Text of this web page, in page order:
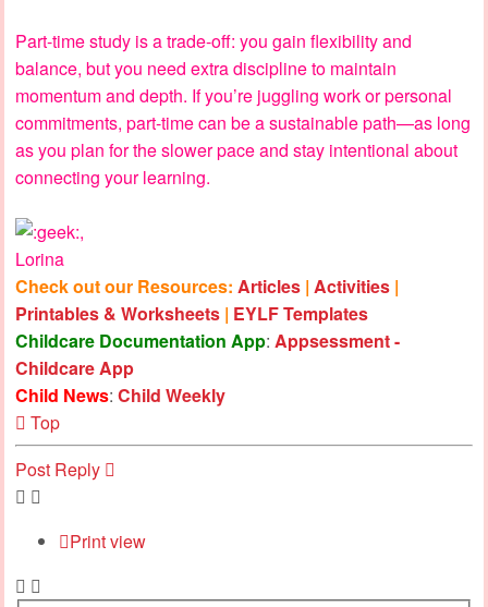
Part-time study is a trade-off: you gain flexibility and
balance, but you need extra discipline to maintain
momentum and depth. If you’re juggling work or personal
commitments, part-time can be a sustainable path—as long
as you plan for the slower pace and stay intentional about
connecting your learning.
,
Lorina
Check out our Resources: Articles | Activities |
Printables & Worksheets | EYLF Templates
Childcare Documentation App: Appsessment -
Childcare App
Child News: Child Weekly
Top
Post Reply
Print view